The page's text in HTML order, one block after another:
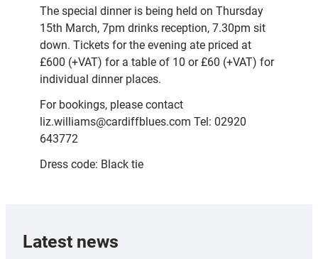
The special dinner is being held on Thursday
15th March, 7pm drinks reception, 7.30pm sit
down. Tickets for the evening ate priced at
£600 (+VAT) for a table of 10 or £60 (+VAT) for
individual dinner places.
For bookings, please contact
liz.williams@cardiffblues.com Tel: 02920
643772
Dress code: Black tie
Latest news